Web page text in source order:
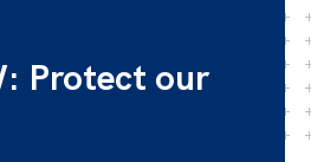
Protect our